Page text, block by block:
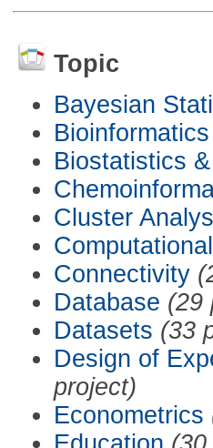
Topic
Bayesian
Bioinformatics
Biostatistics
Cluster
Connectivity
Database (29
Datasets (33
Design of
project)
Econometrics